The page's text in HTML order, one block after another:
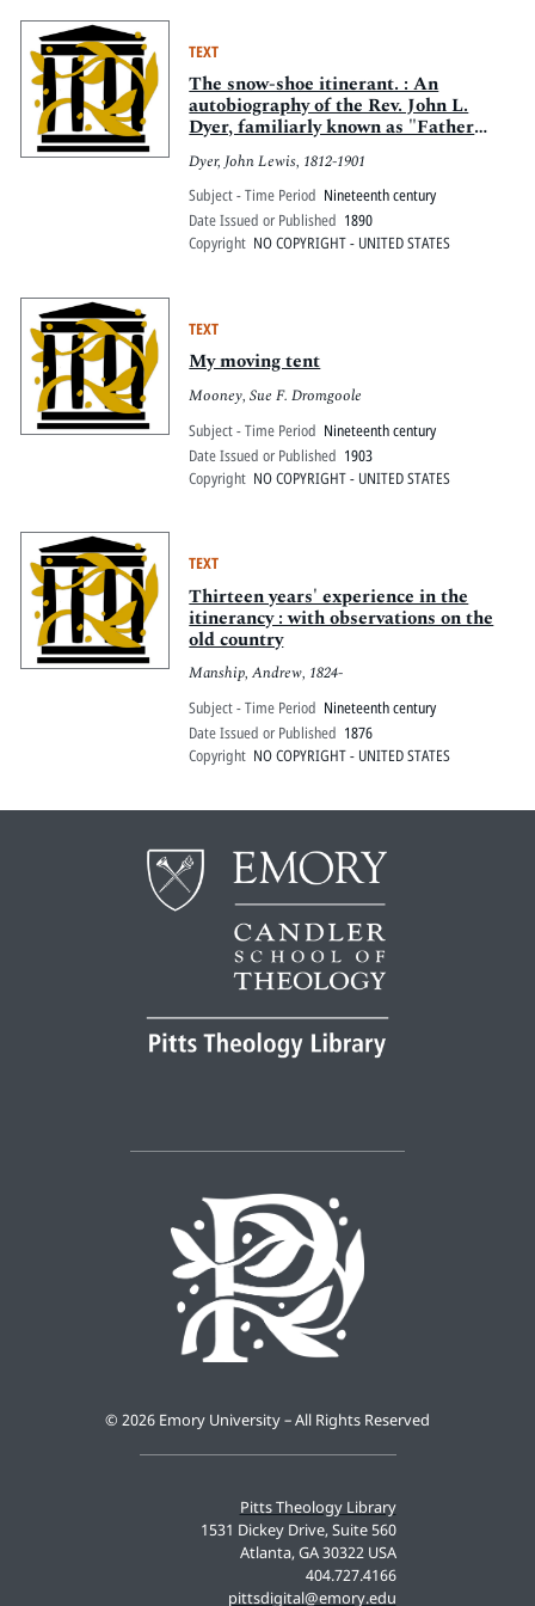
TEXT
The snow-shoe itinerant. : An
autobiography of the Rev. John L.
Dyer, familiarly known as "Father
Dyer," of the Colorado conference,
Methodist Episcopal church
Dyer, John Lewis, 1812-1901
Subject - Time Period Nineteenth century
Date Issued or Published 1890
Copyright NO COPYRIGHT - UNITED STATES
TEXT
My moving tent
Mooney, Sue F. Dromgoole
Subject - Time Period Nineteenth century
Date Issued or Published 1903
Copyright NO COPYRIGHT - UNITED STATES
TEXT
Thirteen years' experience in the
itinerancy : with observations on the
old country
Manship, Andrew, 1824-
Subject - Time Period Nineteenth century
Date Issued or Published 1876
Copyright NO COPYRIGHT - UNITED STATES
Pitts Theology Library
1531 Dickey Drive, Suite 560
Atlanta, GA 30322 USA
404.727.4166
pittsdigital@emory.edu
© 2026 Emory University – All Rights Reserved